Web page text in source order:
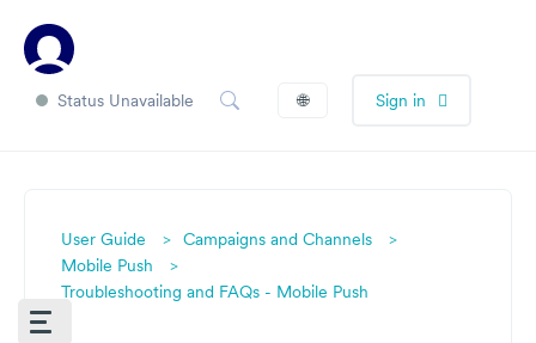
Status Unavailable 🌐 Sign in
User Guide
Campaigns and Channels
Mobile Push
Troubleshooting and FAQs - Mobile Push